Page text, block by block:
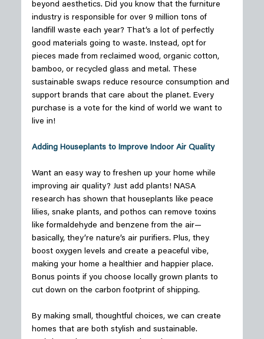
beyond aesthetics. Did you know that the furniture
industry is responsible for over 9 million tons of
landfill waste each year? That’s a lot of perfectly
good materials going to waste. Instead, opt for
pieces made from reclaimed wood, organic cotton,
bamboo, or recycled glass and metal. These
sustainable swaps reduce resource consumption and
support brands that care about the planet. Every
purchase is a vote for the kind of world we want to
live in!
Adding Houseplants to Improve Indoor Air Quality
Want an easy way to freshen up your home while
improving air quality? Just add plants! NASA
research has shown that houseplants like peace
lilies, snake plants, and pothos can remove toxins
like formaldehyde and benzene from the air—
basically, they’re nature’s air purifiers. Plus, they
boost oxygen levels and create a peaceful vibe,
making your home a healthier and happier place.
Bonus points if you choose locally grown plants to
cut down on the carbon footprint of shipping.
By making small, thoughtful choices, we can create
homes that are both stylish and sustainable.